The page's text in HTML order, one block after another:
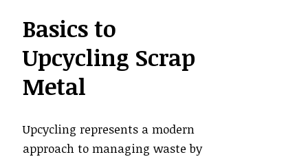
Basics to
Upcycling Scrap
Metal
Upcycling represents a modern
approach to managing waste by